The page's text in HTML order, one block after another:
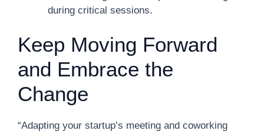
during critical sessions.
Keep Moving Forward
and Embrace the
Change
“Adapting your startup’s meeting and coworking